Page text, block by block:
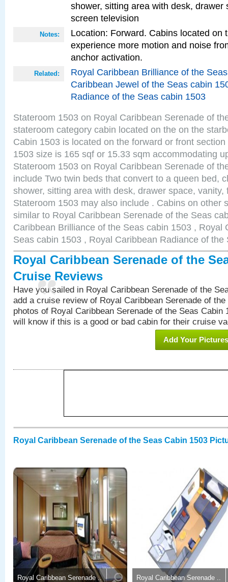
shower, sitting area with desk, drawer
screen television
Notes:
Location: Forward. Cabins located on
experience more motion and noise
anchor activation.
Related:
Royal Caribbean Brilliance of the
Caribbean Jewel of the Seas cabin
Radiance of the Seas cabin 1503
Stateroom 1503 on Royal Caribbean Serenade of
stateroom category cabin located on the on the
Cabin 1503 is located on the forward or front
1503 size is 165 sqf or 15.33 sqm accommodating
Stateroom 1503 on Royal Caribbean Serenade of
include Two twin beds that convert to a queen bed,
shower, sitting area with desk, drawer space,
Stateroom 1503 may also include . Cabins on other
similar to Royal Caribbean Serenade of the Seas
Caribbean Brilliance of the Seas cabin 1503 , Royal
Seas cabin 1503 , Royal Caribbean Radiance of the
Royal Caribbean Serenade of the
Cruise Reviews
Have you sailed in Royal Caribbean Serenade of the
add a cruise review of Royal Caribbean Serenade of
photos of Royal Caribbean Serenade of the Seas Cabin
will know if this is a good or bad cabin for their cruise
Add Your Pictures
Royal Caribbean Serenade of the Seas Cabin 1503
Royal Caribbean Serenade .. Royal Caribbean Serenade ..